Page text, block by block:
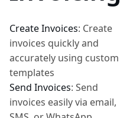
Create Invoices: Create
invoices quickly and
accurately using custom
templates
Send Invoices: Send
invoices easily via email,